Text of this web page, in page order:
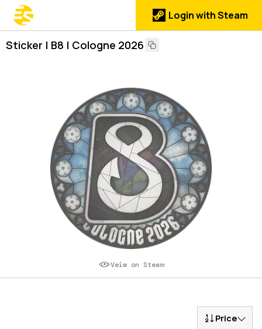
Login with Steam
Sticker | B8 | Cologne 2026
Veiw on Steam
Price